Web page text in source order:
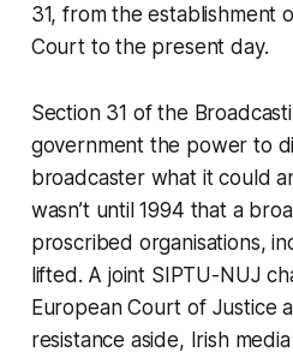
31, from the establishment
Court to the present day.
Section 31 of the
government the power to
broadcaster what it could
wasn’t until 1994 that a
proscribed organisations,
lifted. A joint SIPTU-NUJ
European Court of Justice
resistance aside, Irish